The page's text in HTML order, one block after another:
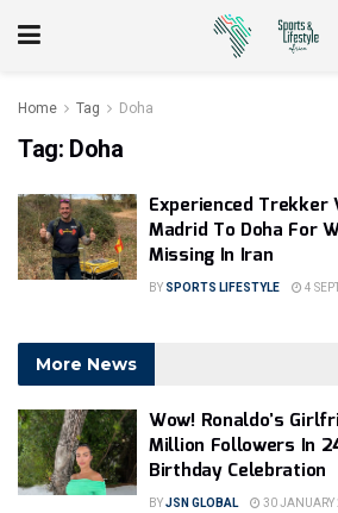
Home Tag Doha
Tag: Doha
Experienced Trekker
Madrid To Doha For
Missing In Iran
BY SPORTS LIFESTYLE 4
More News
Wow! Ronaldo’s
Million Followers In
Birthday Celebration
BYJSN GLOBAL 30 JANUARY